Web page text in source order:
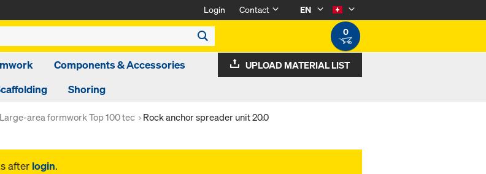
Login Contact
EN
0
Components & Accessories
Shoring
UPLOAD MATERIAL LIST
Large-area formwork Top 100 tec Rock anchor spreader unit 20.0
after login.